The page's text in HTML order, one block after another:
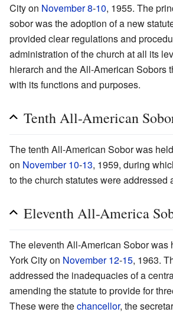
City on November 8-10, 1955. The
sobor was the adoption of a new
provided clear regulations and
administration of the church at all its
hierarch and the All-American Sobors
with its functions and purposes.
Tenth All-American
The tenth All-American Sobor was
on November 10-13, 1959, during
to the church statutes were addressed
Eleventh All-America
The eleventh All-American Sobor was
York City on November 12-15, 1963.
addressed the inadequacies of a
amending the statute to provide for
These were thechancellor, the